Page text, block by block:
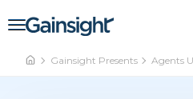
Main Navigation
Gainsight Presents Agents